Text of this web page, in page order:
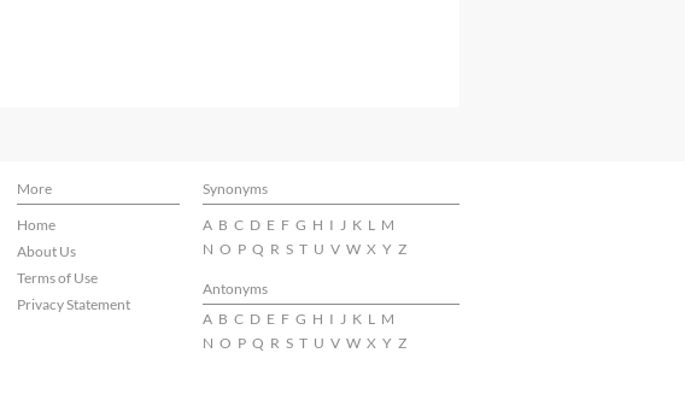
More
Synonyms
Home
About Us
Terms of Use
Privacy Statement
A B C D E F G H I J K L M
N O P Q R S T U V W X Y Z
Antonyms
A B C D E F G H I J K L M
N O P Q R S T U V W X Y Z